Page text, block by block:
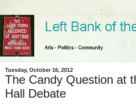
Tuesday, October 16, 2012
The Candy Question at
Hall Debate